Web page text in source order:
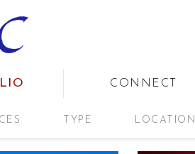
CONNECT
TYPE LOCATION